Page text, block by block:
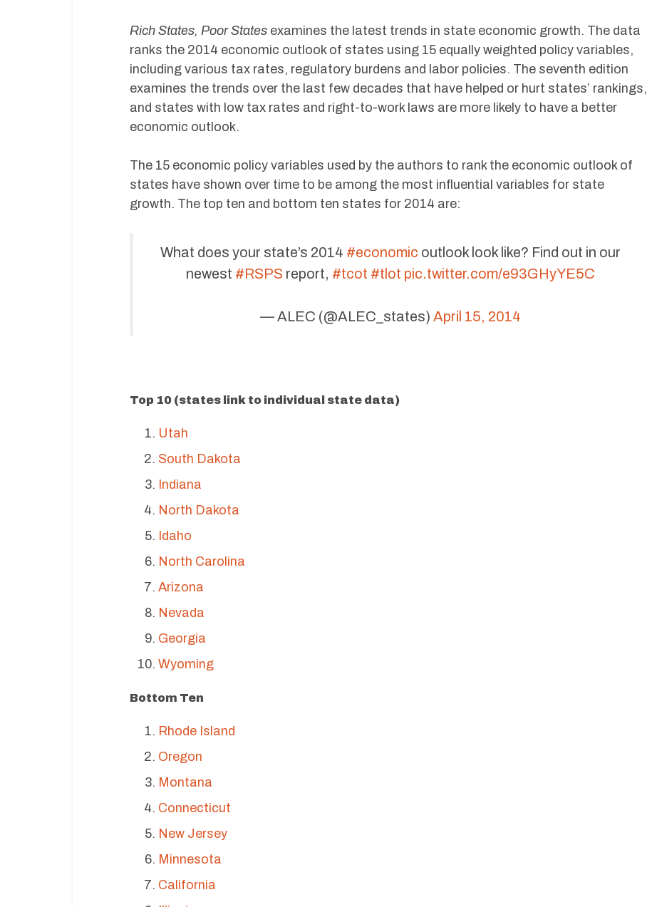
Rich States, Poor States examines the latest trends in state economic growth. The data
ranks the 2014 economic outlook of states using 15 equally weighted policy variables,
including various tax rates, regulatory burdens and labor policies. The seventh edition
examines the trends over the last few decades that have helped or hurt states’ rankings,
and states with low tax rates and right-to-work laws are more likely to have a better
economic outlook.
The 15 economic policy variables used by the authors to rank the economic outlook of
states have shown over time to be among the most influential variables for state
growth. The top ten and bottom ten states for 2014 are:
What does your state’s 2014 #economic outlook look like? Find out in our
newest #RSPS report, #tcot #tlot pic.twitter.com/e93GHyYE5C
— ALEC (@ALEC_states)April 15, 2014
Top 10 (states link to individual state data)
Utah
South Dakota
Indiana
North Dakota
Idaho
North Carolina
Arizona
Nevada
Georgia
Wyoming
Bottom Ten
Rhode Island
Oregon
Montana
Connecticut
New Jersey
Minnesota
California